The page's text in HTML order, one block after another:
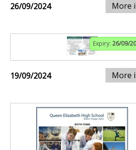
26/09/2024 More
Expiry: 26/09/
19/09/2024 More